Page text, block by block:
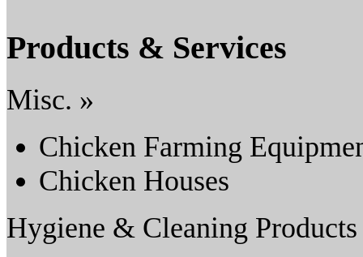
Products & Services
Misc. »
Chicken Farming
Chicken Houses
Hygiene & Cleaning